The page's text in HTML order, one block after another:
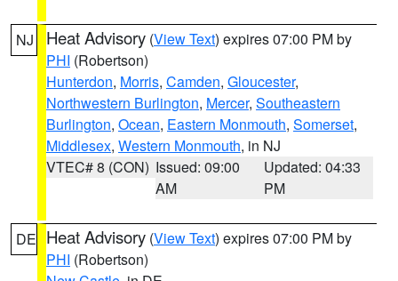
NJ Heat Advisory (View Text) expires 07:00 PM by
PHI (Robertson)
Hunterdon, Morris, Camden, Gloucester,
Northwestern Burlington, Mercer, Southeastern
Burlington, Ocean, Eastern Monmouth, Somerset,
Middlesex, Western Monmouth, in NJ
VTEC# 8 (CON) Issued: 09:00
AM
Updated: 04:33
PM
DE Heat Advisory (View Text) expires 07:00 PM by
PHI (Robertson)